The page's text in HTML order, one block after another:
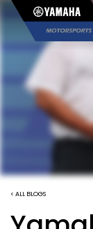
< ALL BLOGS